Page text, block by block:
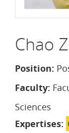
Chao
Position:
Faculty:
Sciences
Expertises: